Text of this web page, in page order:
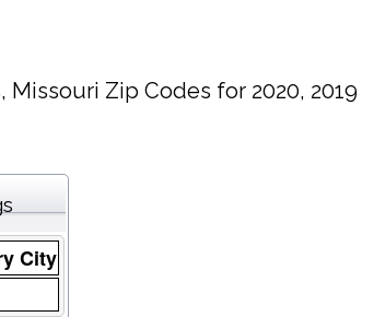
Missouri Zip Codes for 2020, 2019
City